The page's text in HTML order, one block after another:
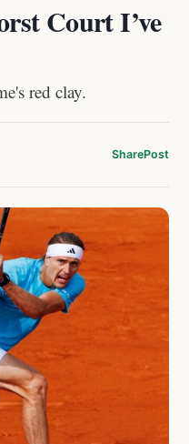
Court I’ve
red clay.
SharePost